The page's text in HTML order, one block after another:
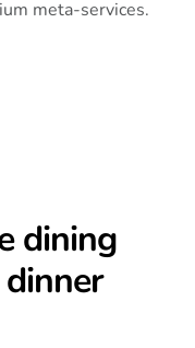
meta-services.
dining